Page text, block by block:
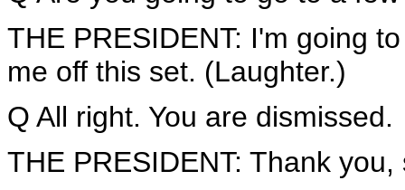
THE PRESIDENT: I'm going
me off this set. (Laughter.)
Q All right. You are dismissed.
THE PRESIDENT: Thank you,